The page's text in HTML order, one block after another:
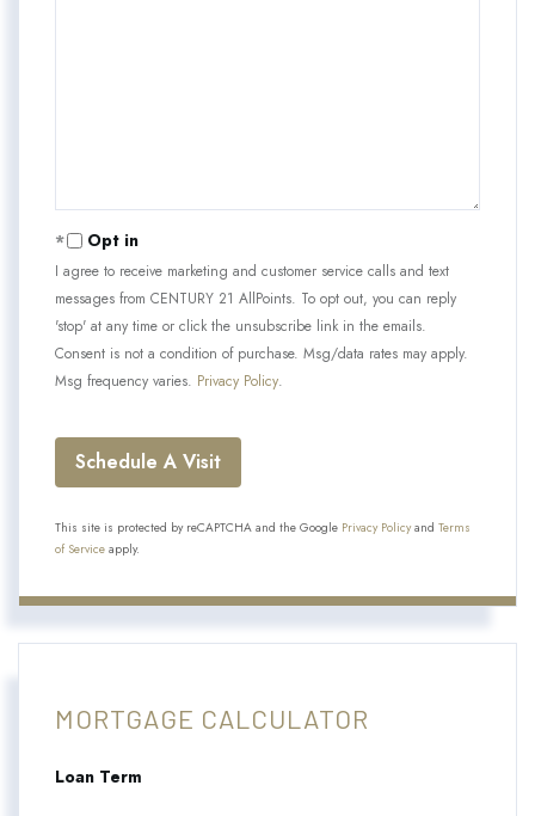
Opt in
I agree to receive marketing and customer service calls and text
messages from CENTURY 21 AllPoints. To opt out, you can reply
'stop' at any time or click the unsubscribe link in the emails.
Consent is not a condition of purchase. Msg/data rates may apply.
Msg frequency varies. Privacy Policy.
This site is protected by reCAPTCHA and the Google Privacy Policyand Terms
of Service apply.
MORTGAGE CALCULATOR
Loan Term